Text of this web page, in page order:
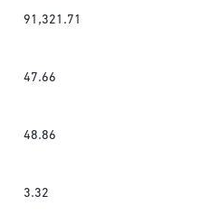
91,321.71
47.66
48.86
3.32